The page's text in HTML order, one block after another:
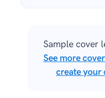
Sample cover
See more
create your